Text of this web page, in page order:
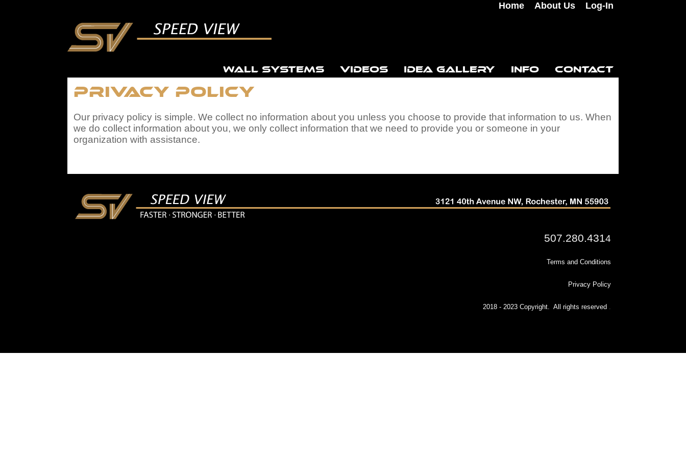
Home About Us Log-In
WALL SYSTEMS VIDEOS IDEA GALLERY INFO CONTACT
Privacy Policy
Our privacy policy is simple. We collect no information about you unless you choose to provide that information to us. When
we do collect information about you, we only collect information that we need to provide you or someone in your
organization with assistance.
507.280.4314
Terms and Conditions
Privacy Policy
2018 - 2023 Copyright. All rights reserved .